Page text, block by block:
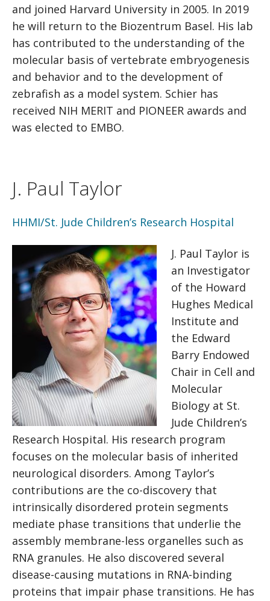
and joined Harvard University in 2005. In 2019
he will return to the Biozentrum Basel. His lab
has contributed to the understanding of the
molecular basis of vertebrate embryogenesis
and behavior and to the development of
zebrafish as a model system. Schier has
received NIH MERIT and PIONEER awards and
was elected to EMBO.
J. Paul Taylor
HHMI/St. Jude Children’s Research Hospital
J. Paul Taylor is
an Investigator
of the Howard
Hughes Medical
Institute and
the Edward
Barry Endowed
Chair in Cell and
Molecular
Biology at St.
Jude Children’s
Research Hospital. His research program
focuses on the molecular basis of inherited
neurological disorders. Among Taylor’s
contributions are the co-discovery that
intrinsically disordered protein segments
mediate phase transitions that underlie the
assembly membrane-less organelles such as
RNA granules. He also discovered several
disease-causing mutations in RNA-binding
proteins that impair phase transitions. He has